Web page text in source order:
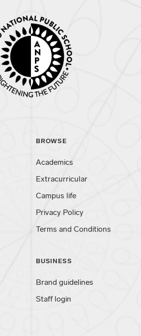
BROWSE
Academics
Extracurricular
Campus life
Privacy Policy
Terms and Conditions
BUSINESS
Brand guidelines
Staff login